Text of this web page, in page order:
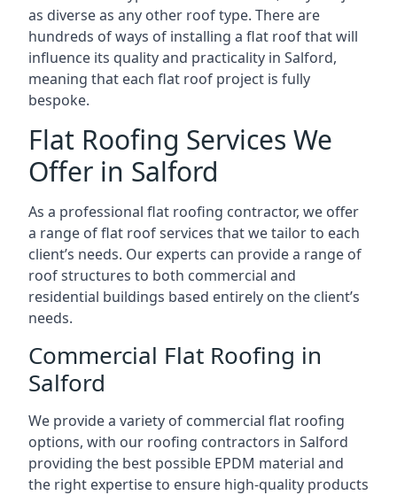
as diverse as any other roof type. There are
hundreds of ways of installing a flat roof that will
influence its quality and practicality in Salford,
meaning that each flat roof project is fully
bespoke.
Flat Roofing Services We
Offer in Salford
As a professional flat roofing contractor, we offer
a range of flat roof services that we tailor to each
client’s needs. Our experts can provide a range of
roof structures to both commercial and
residential buildings based entirely on the client’s
needs.
Commercial Flat Roofing in
Salford
We provide a variety of commercial flat roofing
options, with our roofing contractors in Salford
providing the best possible EPDM material and
the right expertise to ensure high-quality products